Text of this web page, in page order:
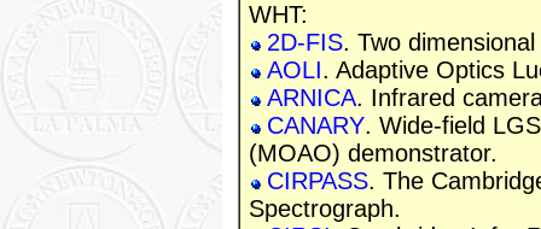
WHT:
2D-FIS. Two
AOLI. Adaptive Optics
ARNICA. Infrared
CANARY. Wide-field
(MOAO) demonstrator.
CIRPASS. The
Spectrograph.